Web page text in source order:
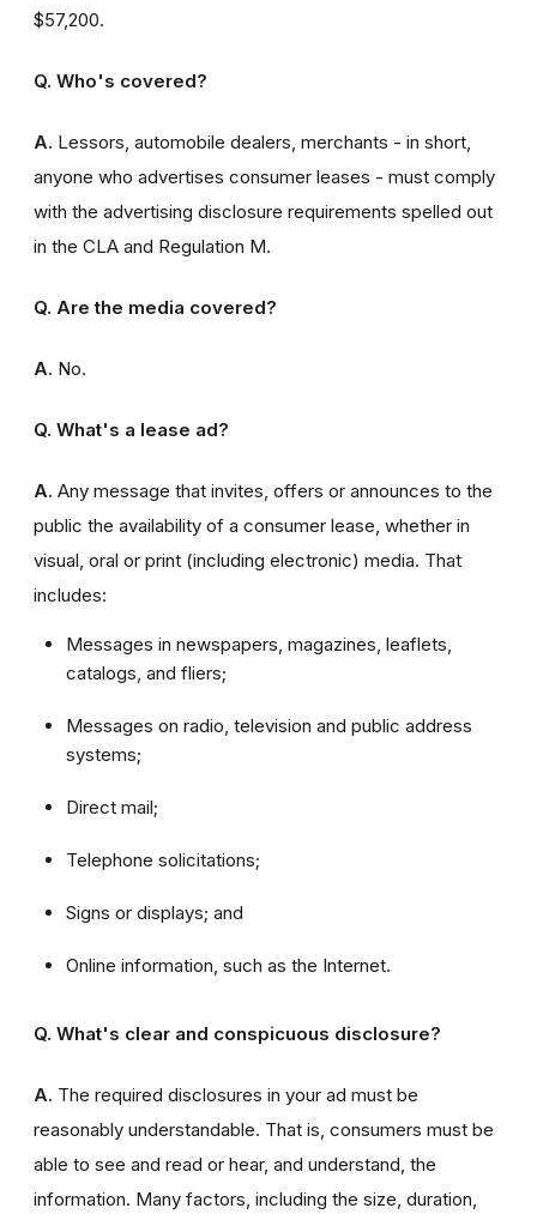
$57,200.
Q. Who's covered?
A. Lessors, automobile dealers, merchants - in short,
anyone who advertises consumer leases - must comply
with the advertising disclosure requirements spelled out
in the CLA and Regulation M.
Q. Are the media covered?
A. No.
Q. What's a lease ad?
A. Any message that invites, offers or announces to the
public the availability of a consumer lease, whether in
visual, oral or print (including electronic) media. That
includes:
Messages in newspapers, magazines, leaflets,
catalogs, and fliers;
Messages on radio, television and public address
systems;
Direct mail;
Telephone solicitations;
Signs or displays; and
Online information, such as the Internet.
Q. What's clear and conspicuous disclosure?
A. The required disclosures in your ad must be
reasonably understandable. That is, consumers must be
able to see and read or hear, and understand, the
information. Many factors, including the size, duration,